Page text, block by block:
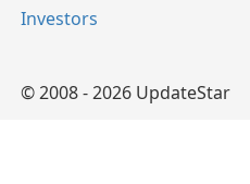
Investors
© 2008 - 2026 UpdateStar